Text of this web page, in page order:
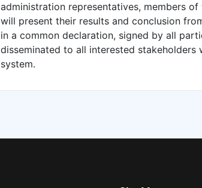
administration representatives, members
will present their results and conclusion
in a common declaration, signed by all
disseminated to all interested stakeholders
system.